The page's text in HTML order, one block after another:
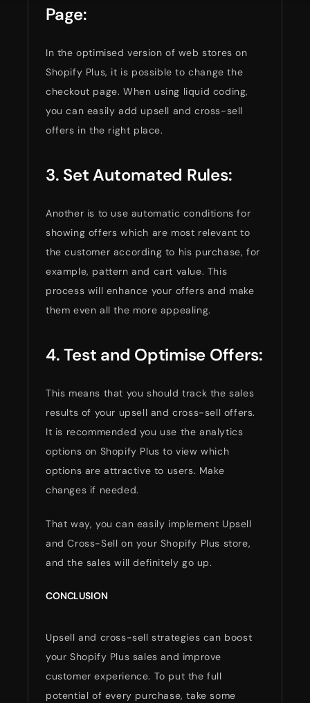
Page:
In the optimised version of web stores on
Shopify Plus, it is possible to change the
checkout page. When using liquid coding,
you can easily add upsell and cross-sell
offers in the right place.
3. Set Automated Rules:
Another is to use automatic conditions for
showing offers which are most relevant to
the customer according to his purchase, for
example, pattern and cart value. This
process will enhance your offers and make
them even all the more appealing.
4. Test and Optimise Offers:
This means that you should track the sales
results of your upsell and cross-sell offers.
It is recommended you use the analytics
options on Shopify Plus to view which
options are attractive to users. Make
changes if needed.
That way, you can easily implement Upsell
and Cross-Sell on your Shopify Plus store,
and the sales will definitely go up.
CONCLUSION
Upsell and cross-sell strategies can boost
your Shopify Plus sales and improve
customer experience. To put the full
potential of every purchase, take some